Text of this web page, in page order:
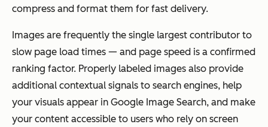
compress and format them for fast delivery.
Images are frequently the single largest contributor to
slow page load times — and page speed is a confirmed
ranking factor. Properly labeled images also provide
additional contextual signals to search engines, help
your visuals appear in Google Image Search, and make
your content accessible to users who rely on screen